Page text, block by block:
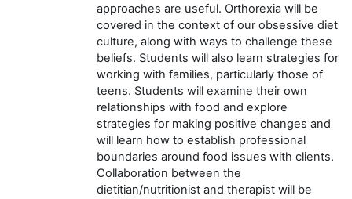
approaches are useful. Orthorexia will be
covered in the context of our obsessive diet
culture, along with ways to challenge these
beliefs. Students will also learn strategies for
working with families, particularly those of
teens. Students will examine their own
relationships with food and explore
strategies for making positive changes and
will learn how to establish professional
boundaries around food issues with clients.
Collaboration between the
dietitian/nutritionist and therapist will be